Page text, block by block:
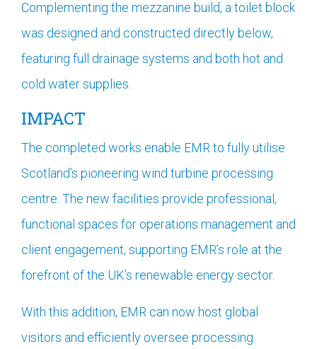
Complementing the mezzanine build, a toilet block
was designed and constructed directly below,
featuring full drainage systems and both hot and
cold water supplies.
IMPACT
The completed works enable EMR to fully utilise
Scotland’s pioneering wind turbine processing
centre. The new facilities provide professional,
functional spaces for operations management and
client engagement, supporting EMR’s role at the
forefront of the UK’s renewable energy sector.
With this addition, EMR can now host global
visitors and efficiently oversee processing